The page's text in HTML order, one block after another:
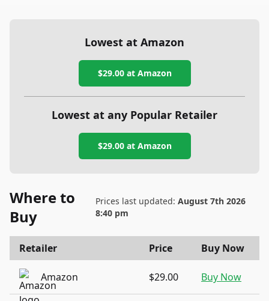
Lowest at Amazon
$29.00at Amazon
Lowest at any Popular Retailer
$29.00at Amazon
Where to
Buy
Prices last updated: August 7th 2026
8:40 pm
Retailer Price Buy Now
Amazon $29.00 Buy Now